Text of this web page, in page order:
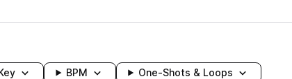
Key BPM One-Shots & Loops